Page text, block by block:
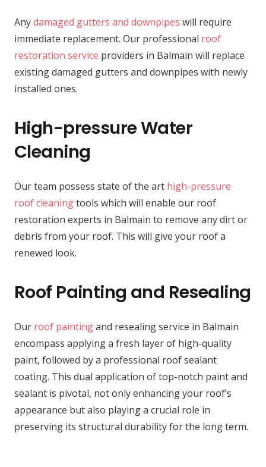
Anydamaged gutters and downpipes will require
immediate replacement. Our professional roof
restoration service providers in Balmain will replace
existing damaged gutters and downpipes with newly
installed ones.
High-pressure Water
Cleaning
Our team possess state of the art high-pressure
roof cleaningtools which will enable our roof
restoration experts in Balmain to remove any dirt or
debris from your roof. This will give your roof a
renewed look.
Roof Painting and Resealing
Our roof paintingand resealing service in Balmain
encompass applying a fresh layer of high-quality
paint, followed by a professional roof sealant
coating. This dual application of top-notch paint and
sealant is pivotal, not only enhancing your roof’s
appearance but also playing a crucial role in
preserving its structural durability for the long term.